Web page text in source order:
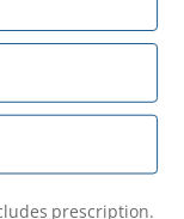
prescription.
texts
including
frequency varies.
prescription.